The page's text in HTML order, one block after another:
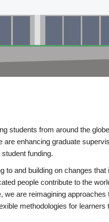
students from around the
enhancing graduate
funding.
to and building on changes
people contribute to the
we are reimagining approaches
methodologies for learners